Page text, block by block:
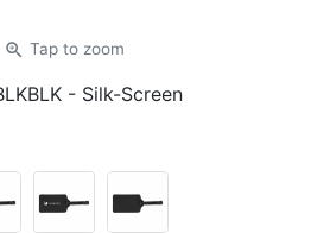
zoom_in Tap to zoom
- Silk-Screen